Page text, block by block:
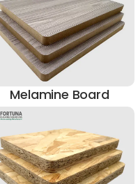
Melamine Board